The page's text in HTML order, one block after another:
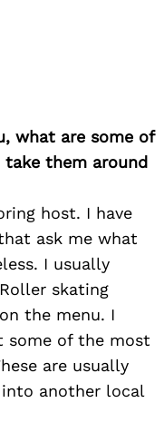
what are some of
them around
host. I have
ask me what
I usually
skating
the menu. I
some of the most
are usually
another local